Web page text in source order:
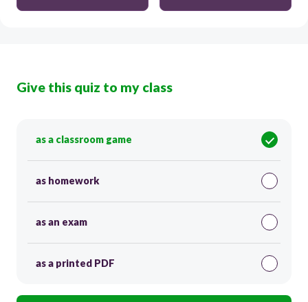
Give this quiz to my class
as a classroom game
as homework
as an exam
as a printed PDF